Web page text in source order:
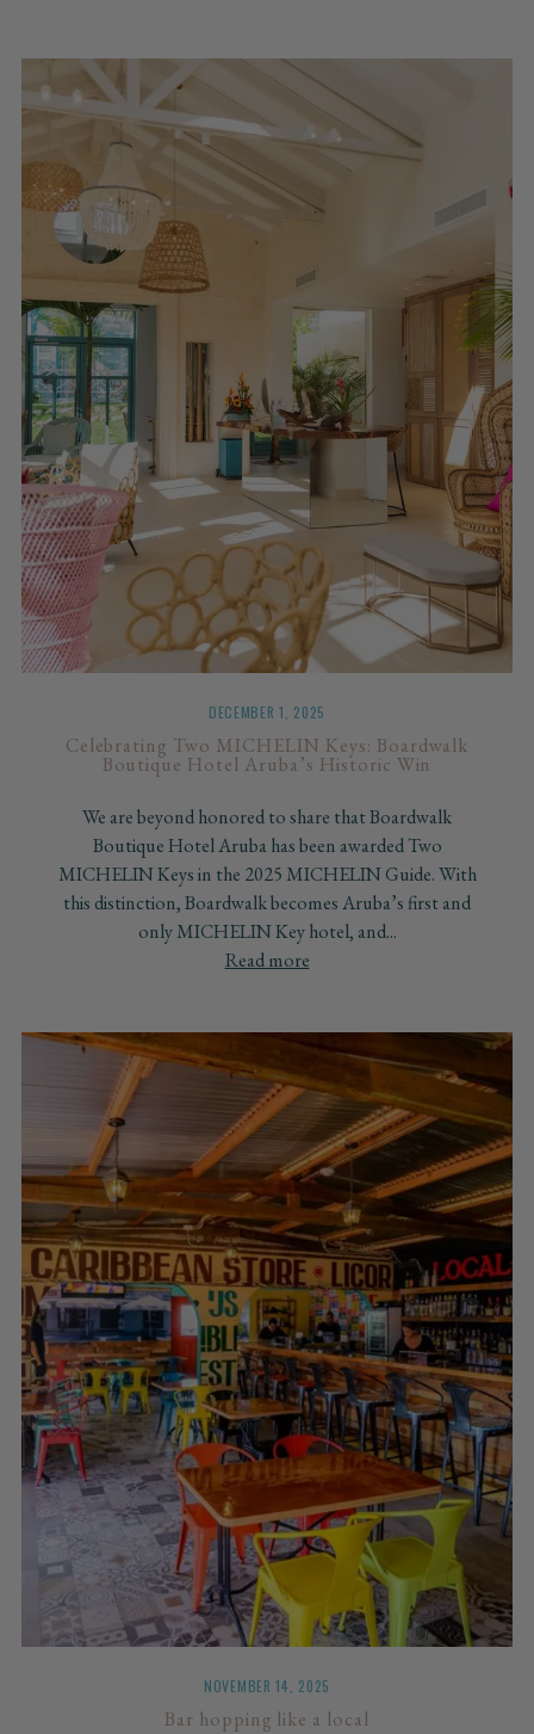
DECEMBER 1, 2025
Celebrating Two MICHELIN Keys: Boardwalk
Boutique Hotel Aruba’s Historic Win
We are beyond honored to share that Boardwalk
Boutique Hotel Aruba has been awarded Two
MICHELIN Keys in the 2025 MICHELIN Guide. With
this distinction, Boardwalk becomes Aruba’s first and
only MICHELIN Key hotel, and...
Read more
NOVEMBER 14, 2025
Bar hopping like a local